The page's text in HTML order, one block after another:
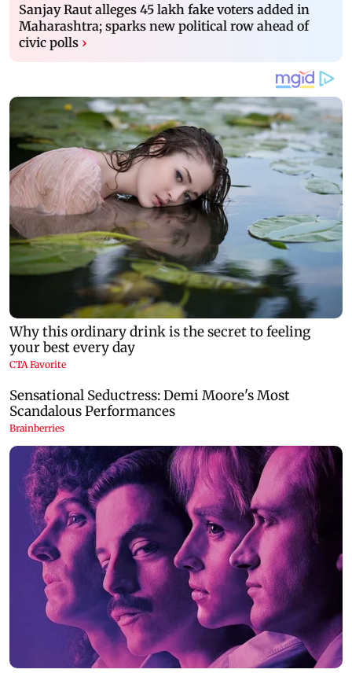
Sanjay Raut alleges 45 lakh fake voters added in
Maharashtra; sparks new political row ahead of
civic polls ›